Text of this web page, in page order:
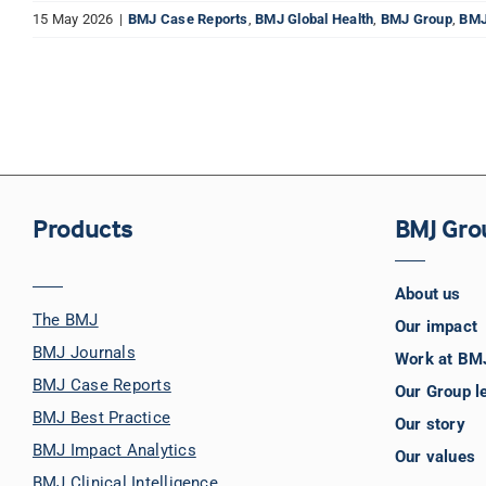
15 May 2026 | BMJ Case Reports,BMJ Global Health, BMJ Group,
Products
The BMJ
BMJ Journals
BMJ Case Reports
BMJ Best Practice
BMJ Impact Analytics
BMJ
About us
Our impact
Work at
Our Group
Our story
Our values